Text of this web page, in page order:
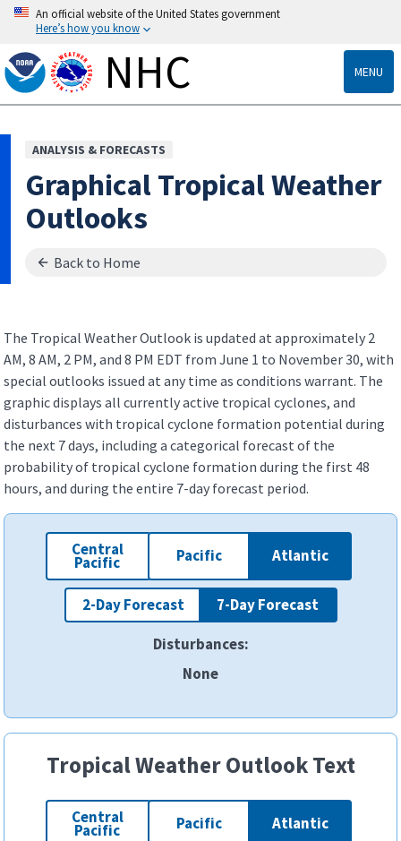
An official website of the United States government
Here’s how you know
NHC MENU
ANALYSIS & FORECASTS
Graphical Tropical Weather
Outlooks
Back to Home
The Tropical Weather Outlook is updated at approximately 2
AM, 8 AM, 2 PM, and 8 PM EDT from June 1 to November 30, with
special outlooks issued at any time as conditions warrant. The
graphic displays all currently active tropical cyclones, and
disturbances with tropical cyclone formation potential during
the next 7 days, including a categorical forecast of the
probability of tropical cyclone formation during the first 48
hours, and during the entire 7-day forecast period.
Central
Pacific Pacific Atlantic
2-Day Forecast
7-Day Forecast
Disturbances:
None
ALL 1
ALL 1
1 2
1 2
1 2
1 2
1 2
1 2
ALL 1
ALL 1
1
1
1
1
Tropical Weather Outlook Text
Central
Pacific Pacific Atlantic